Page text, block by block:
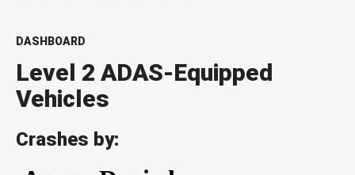
DASHBOARD
Level 2 ADAS-Equipped
Vehicles
Crashes by: